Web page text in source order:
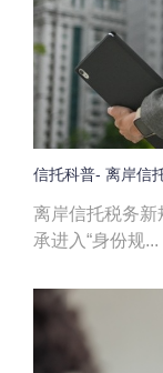
信托科普- 离岸信
离岸信托税务
承进入“身份规...